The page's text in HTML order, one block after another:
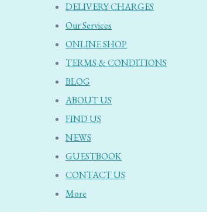
DELIVERY CHARGES
Our Services
ONLINE SHOP
TERMS & CONDITIONS
BLOG
ABOUT US
FIND US
NEWS
GUESTBOOK
CONTACT US
More